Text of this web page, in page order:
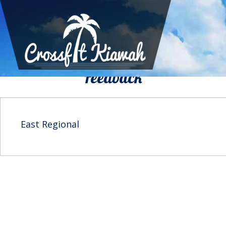
We Would To Like Know Your
Feedback
East Regional